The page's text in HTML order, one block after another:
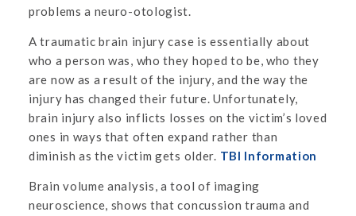
problems a neuro-otologist.
A traumatic brain injury case is essentially about
who a person was, who they hoped to be, who they
are now as a result of the injury, and the way the
injury has changed their future. Unfortunately,
brain injury also inflicts losses on the victim’s loved
ones in ways that often expand rather than
diminish as the victim gets older. TBI Information
Brain volume analysis, a tool of imaging
neuroscience, shows that concussion trauma and